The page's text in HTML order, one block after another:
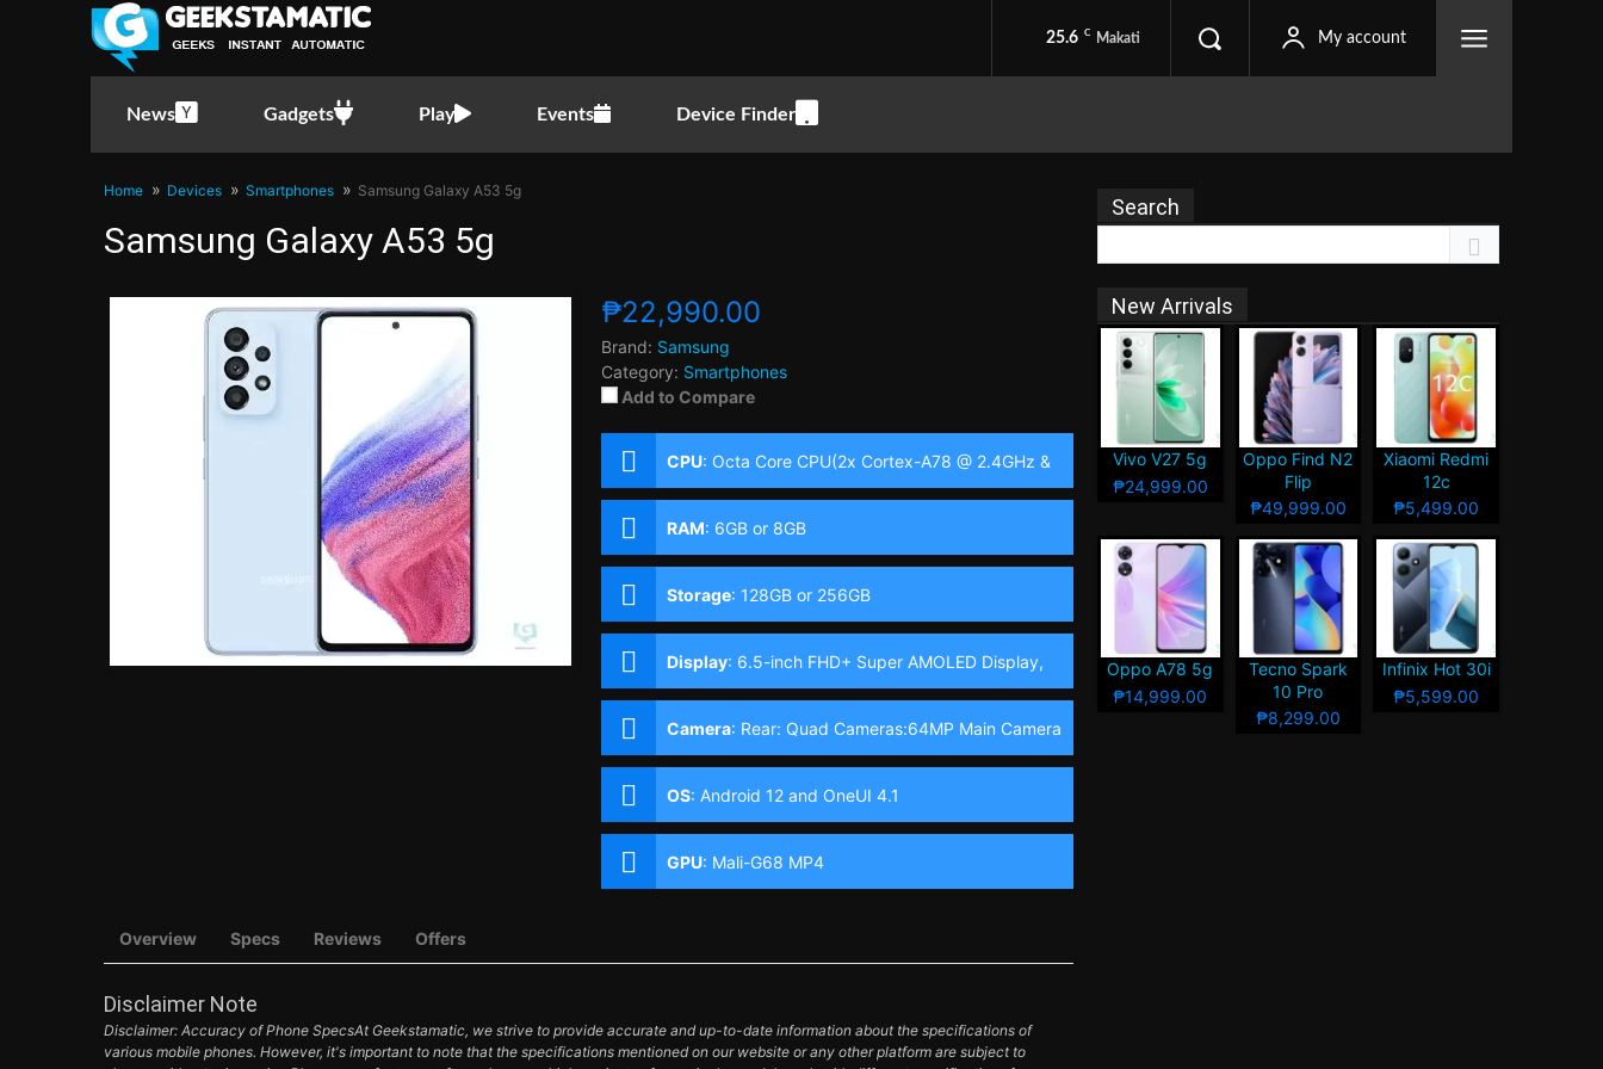
25.6 C Makati My account
News Gadgets Play Events Device Finder
Home Devices Smartphones Samsung Galaxy A53 5g
Samsung Galaxy A53 5g
₱22,990.00
Brand: Samsung
Category: Smartphones
Add to Compare
CPU: Octa Core CPU(2x Cortex-A78 @ 2.4GHz &
6x Cortex-A55 @ 2.0GHz)
RAM: 6GB or 8GB
Storage: 128GB or 256GB
Display: 6.5-inch FHD+ Super AMOLED Display,
1080 x 2400 Pixels, 405 ppi, Corning Gorilla Glass
hole
Camera: Rear: Quad Cameras:64MP Main Camera
(f/1.8 Aperture, OIS, EIS, Autofocus), 12MP Ultra-
Aperture), 5MP Depth Camera Front: 32MP (f/2.2
Aperture)
OS: Android 12 and OneUI 4.1
GPU: Mali-G68 MP4
Overview Specs Reviews Offers
Disclaimer Note
Disclaimer: Accuracy of Phone SpecsAt Geekstamatic, we strive to provide accurate and up-to-date information about the specifications of
various mobile phones. However, it's important to note that the specifications mentioned on our website or any other platform are subject to
Search
New Arrivals
Vivo V27 5g
₱24,999.00
Oppo Find N2
Flip
₱49,999.00
Xiaomi Redmi
12c
₱5,499.00
Oppo A78 5g
₱14,999.00
Tecno Spark
10 Pro
₱8,299.00
Infinix Hot 30i
₱5,599.00